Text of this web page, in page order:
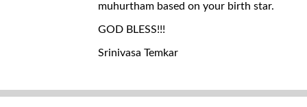
muhurtham based on your birth star.
GOD BLESS!!!
Srinivasa Temkar